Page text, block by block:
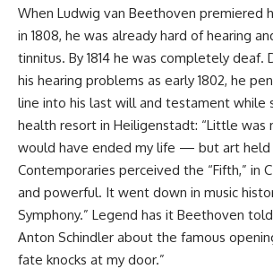
When Ludwig van Beethoven premiered
in 1808, he was already hard of hearing
tinnitus. By 1814 he was completely deaf.
his hearing problems as early 1802, he
line into his last will and testament while
health resort in Heiligenstadt: “Little was
would have ended my life — but art held
Contemporaries perceived the “Fifth,” in
and powerful. It went down in music
Symphony.” Legend has it Beethoven
Anton Schindler about the famous
fate knocks at my door.”